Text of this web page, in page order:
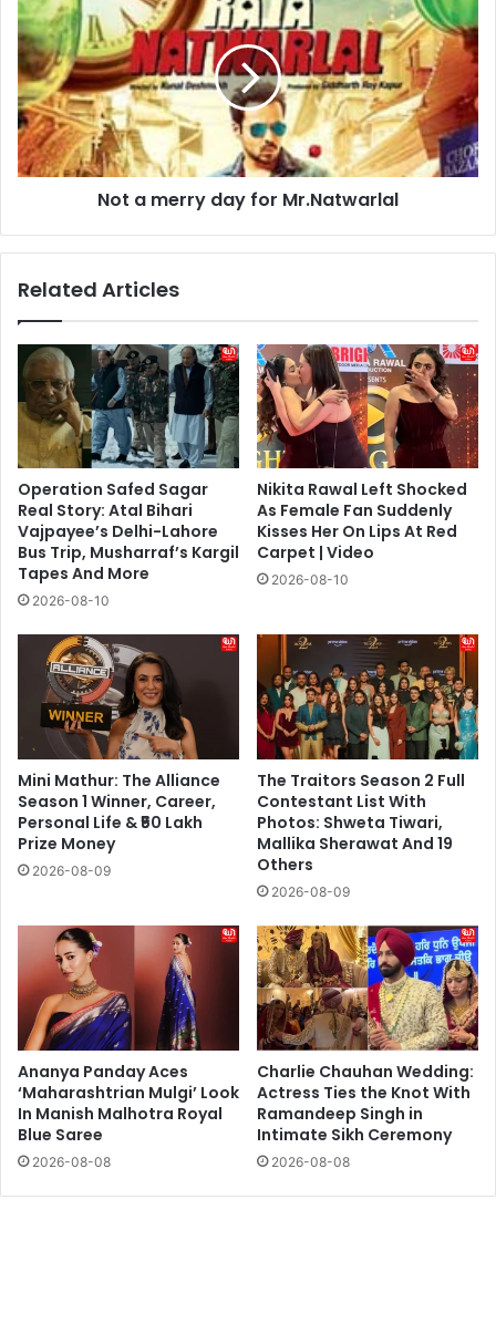
a
merry
day
for
Mr.Natwarlal
Not a merry day for Mr.Natwarlal
Related Articles
Operation Safed Sagar
Real Story: Atal Bihari
Vajpayee’s Delhi-Lahore
Bus Trip, Musharraf’s Kargil
Tapes And More
2026-08-10
Nikita Rawal Left Shocked
As Female Fan Suddenly
Kisses Her On Lips At Red
Carpet | Video
2026-08-10
Mini Mathur: The Alliance
Season 1 Winner, Career,
Personal Life & ₹50 Lakh
Prize Money
2026-08-09
The Traitors Season 2 Full
Contestant List With
Photos: Shweta Tiwari,
Mallika Sherawat And 19
Others
2026-08-09
Ananya Panday Aces
‘Maharashtrian Mulgi’ Look
In Manish Malhotra Royal
Blue Saree
2026-08-08
Charlie Chauhan Wedding:
Actress Ties the Knot With
Ramandeep Singh in
Intimate Sikh Ceremony
2026-08-08